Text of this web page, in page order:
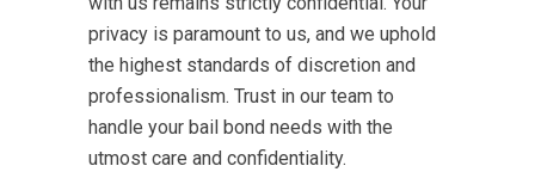
privacy is paramount to us, and we uphold
the highest standards of discretion and
professionalism. Trust in our team to
handle your bail bond needs with the
utmost care and confidentiality.